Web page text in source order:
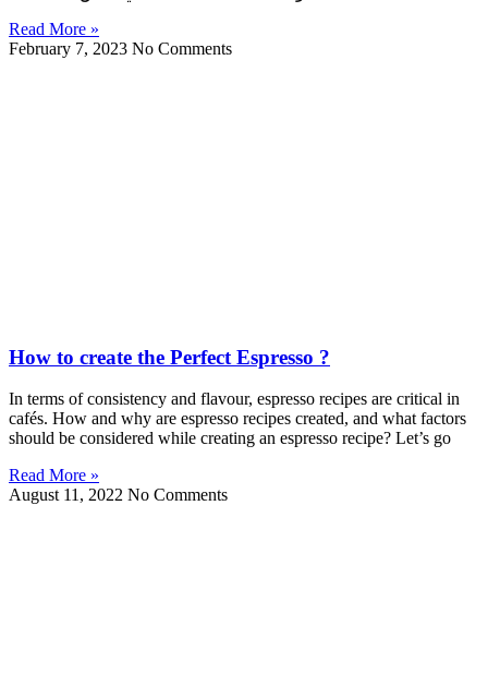
Read More »
February 7, 2023 No Comments
How to create the Perfect Espresso ?
In terms of consistency and flavour, espresso recipes are critical in
cafés. How and why are espresso recipes created, and what factors
should be considered while creating an espresso recipe? Let’s go
Read More »
August 11, 2022 No Comments